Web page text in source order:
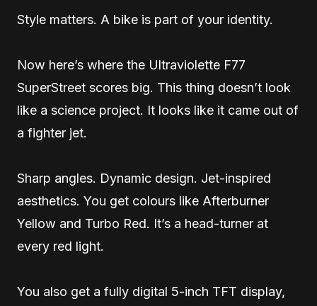
Style matters. A bike is part of your identity.
Now here’s where the Ultraviolette F77
SuperStreet scores big. This thing doesn’t look
like a science project. It looks like it came out of
a fighter jet.
Sharp angles. Dynamic design. Jet-inspired
aesthetics. You get colours like Afterburner
Yellow and Turbo Red. It’s a head-turner at
every red light.
You also get a fully digital 5-inch TFT display,